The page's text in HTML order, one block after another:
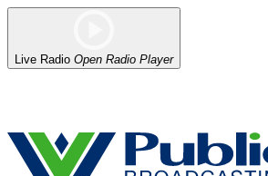
Live Radio Open Radio Player